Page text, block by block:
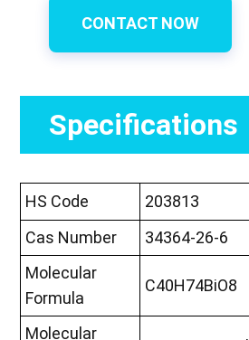
CONTACT NOW
Specifications
HS Code
203813
Cas Number
34364-26-6
Molecular
Formula
C40H74BiO8
Molecular